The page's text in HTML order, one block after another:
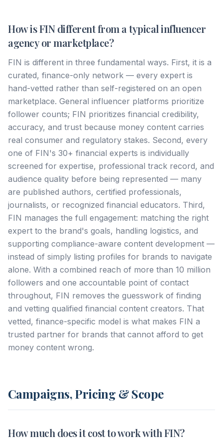
How is FIN different from a typical influencer
agency or marketplace?
FIN is different in three fundamental ways. First, it is a
curated, finance-only network — every expert is
hand-vetted rather than self-registered on an open
marketplace. General influencer platforms prioritize
follower counts; FIN prioritizes financial credibility,
accuracy, and trust because money content carries
real consumer and regulatory stakes. Second, every
one of FIN's 30+ financial experts is individually
screened for expertise, professional track record, and
audience quality before being represented — many
are published authors, certified professionals,
journalists, or recognized financial educators. Third,
FIN manages the full engagement: matching the right
expert to the brand's goals, handling logistics, and
supporting compliance-aware content development —
instead of simply listing profiles for brands to navigate
alone. With a combined reach of more than 10 million
followers and one accountable point of contact
throughout, FIN removes the guesswork of finding
and vetting qualified financial content creators. That
vetted, finance-specific model is what makes FIN a
trusted partner for brands that cannot afford to get
money content wrong.
Campaigns, Pricing & Scope
How much does it cost to work with FIN?